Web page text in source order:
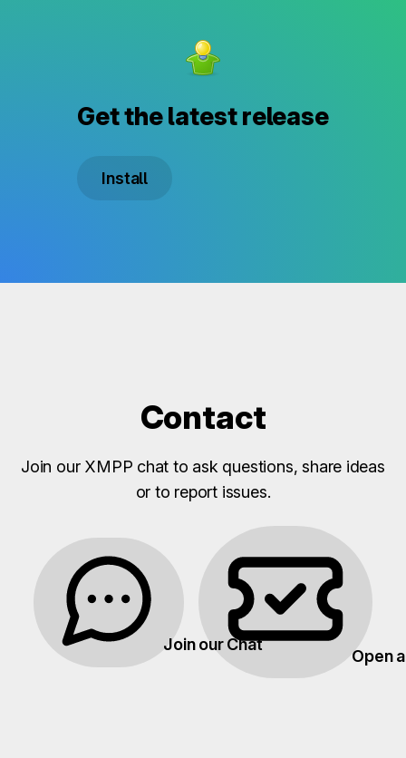
Get the latest release
Install
Contact
Join our XMPP chat to ask questions, share ideas
or to report issues.
Join our Chat
Open